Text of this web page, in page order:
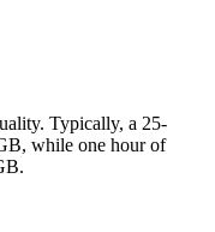
Typically, a 25-
while one hour of